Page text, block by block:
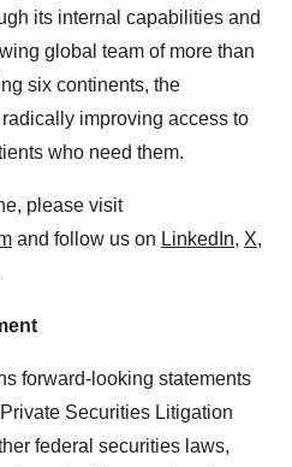
its internal capabilities and
global team of more than
six continents, the
improving access to
who need them.
please visit
and follow us on LinkedIn, X,
forward-looking statements
Securities Litigation
federal securities laws,